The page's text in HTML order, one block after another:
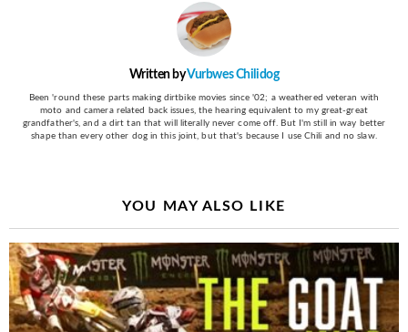
Written byVurbwes Chilidog
Been 'round these parts making dirtbike movies since '02; a weathered veteran with
moto and camera related back issues, the hearing equivalent to my great-great
grandfather's, and a dirt tan that will literally never come off. But I'm still in way better
shape than every other dog in this joint, but that's because I use Chili and no slaw.
YOU MAY ALSO LIKE